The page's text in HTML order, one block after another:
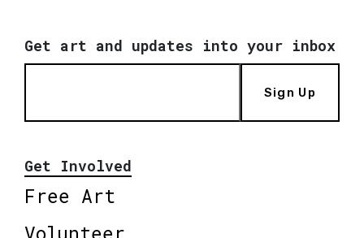
Get art and updates into your inbox
Sign Up
Get Involved
Free Art